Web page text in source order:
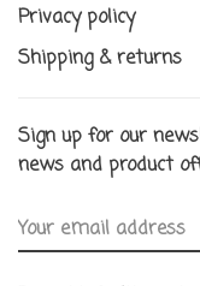
Privacy policy
Shipping & returns
Sign up for our
news and product